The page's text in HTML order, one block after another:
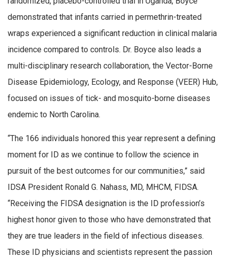
demonstrated that infants carried in permethrin-treated
wraps experienced a significant reduction in clinical malaria
incidence compared to controls. Dr. Boyce also leads a
multi-disciplinary research collaboration, the Vector-Borne
Disease Epidemiology, Ecology, and Response (VEER) Hub,
focused on issues of tick- and mosquito-borne diseases
endemic to North Carolina.
“The 166 individuals honored this year represent a defining
moment for ID as we continue to follow the science in
pursuit of the best outcomes for our communities,” said
IDSA President Ronald G. Nahass, MD, MHCM, FIDSA.
“Receiving the FIDSA designation is the ID profession’s
highest honor given to those who have demonstrated that
they are true leaders in the field of infectious diseases.
These ID physicians and scientists represent the passion